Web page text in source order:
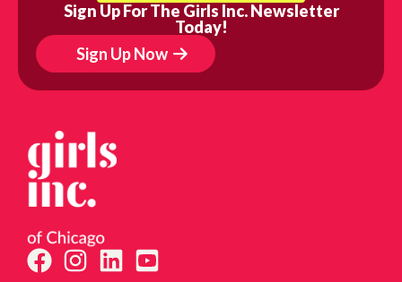
Sign Up For The Girls Inc. Newsletter
Today!
Sign Up Now